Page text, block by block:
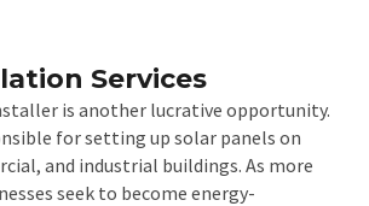
Services
is another lucrative opportunity.
for setting up solar panels on
and industrial buildings. As more
seek to become energy-